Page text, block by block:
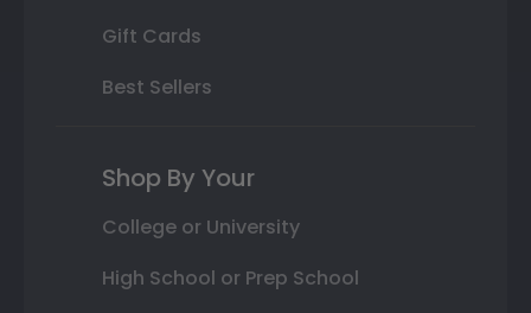
Gift Cards
Best Sellers
Shop By Your
College or University
High School or Prep School